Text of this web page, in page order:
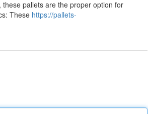
pallets are the proper option for
These https://pallets-